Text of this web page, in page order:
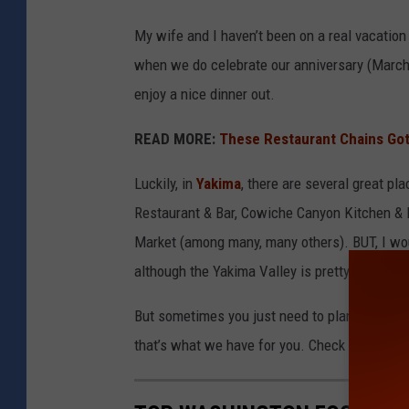
My wife and I haven’t been on a real
when we do celebrate our anniversary
enjoy a nice dinner out.
READ MORE: These Restaurant Chains
Luckily, in Yakima, there are several great
Restaurant & Bar, Cowiche Canyon Kitchen
Market (among many, many others). BUT, I
although the Yakima Valley is pretty big in
But sometimes you just need to plan ahead
that’s what we have for you. Check out